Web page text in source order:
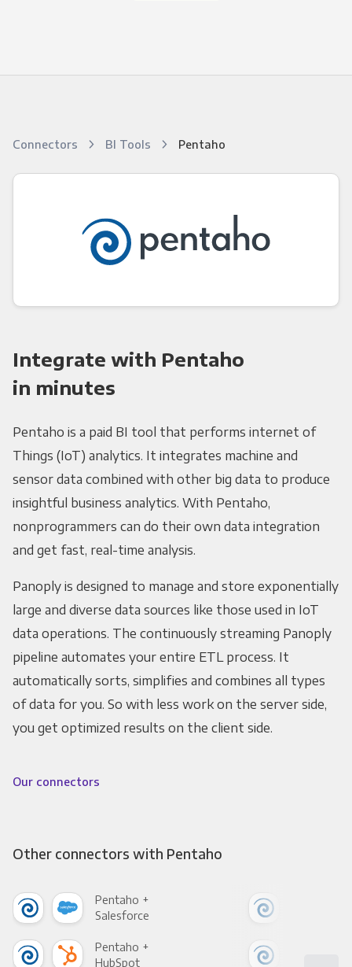
Connectors BI Tools Pentaho
Integrate with Pentaho
in minutes
Pentaho is a paid BI tool that performs internet of
Things (IoT) analytics. It integrates machine and
sensor data combined with other big data to produce
insightful business analytics. With Pentaho,
nonprogrammers can do their own data integration
and get fast, real-time analysis.
Panoply is designed to manage and store exponentially
large and diverse data sources like those used in IoT
data operations. The continuously streaming Panoply
pipeline automates your entire ETL process. It
automatically sorts, simplifies and combines all types
of data for you. So with less work on the server side,
you get optimized results on the client side.
Our connectors
Other connectors with Pentaho
Pentaho +
Salesforce
Pentaho +
HubSpot